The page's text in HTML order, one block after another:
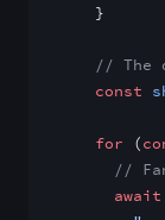
    }
// The
    const
    for
(
//
      await